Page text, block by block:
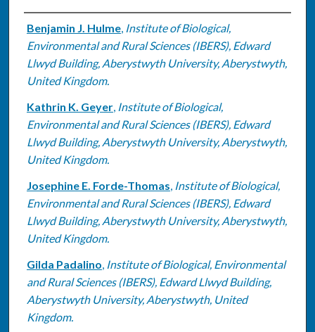
Authors
Benjamin J. Hulme, Institute of Biological,
Environmental and Rural Sciences (IBERS), Edward
Llwyd Building, Aberystwyth University, Aberystwyth,
United Kingdom.
Kathrin K. Geyer, Institute of Biological,
Environmental and Rural Sciences (IBERS), Edward
Llwyd Building, Aberystwyth University, Aberystwyth,
United Kingdom.
Josephine E. Forde-Thomas, Institute of Biological,
Environmental and Rural Sciences (IBERS), Edward
Llwyd Building, Aberystwyth University, Aberystwyth,
United Kingdom.
Gilda Padalino, Institute of Biological, Environmental
and Rural Sciences (IBERS), Edward Llwyd Building,
Aberystwyth University, Aberystwyth, United
Kingdom.